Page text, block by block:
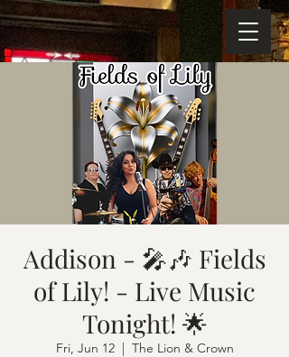
Addison - 🎤🎶 Fields
of Lily! - Live Music
Tonight! 🌟
Fri, Jun 12
  |
The Lion & Crown